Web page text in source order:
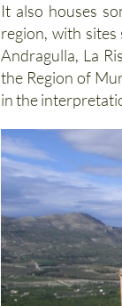
It also houses
region, with sites
Andragulla, La
the Region of
in the